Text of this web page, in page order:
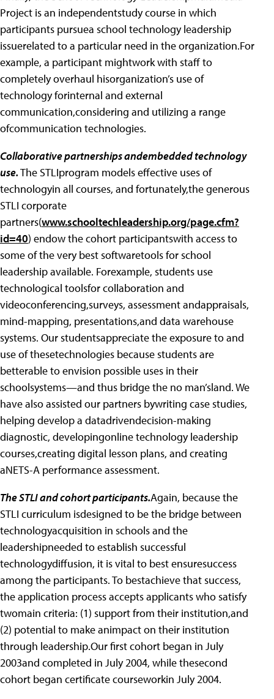
Project is an independentstudy course in which
participants pursuea school technology leadership
issuerelated to a particular need in the organization.For
example, a participant mightwork with staff to
completely overhaul hisorganization’s use of
technology forinternal and external
communication,considering and utilizing a range
ofcommunication technologies.
Collaborative partnerships andembedded technology
use.The STLIprogram models effective uses of
technologyin all courses, and fortunately,the generous
STLI corporate
partners(www.schooltechleadership.org/page.cfm?
id=40) endow the cohort participantswith access to
some of the very best softwaretools for school
leadership available. Forexample, students use
technological toolsfor collaboration and
videoconferencing,surveys, assessment andappraisals,
mind-mapping, presentations,and data warehouse
systems. Our studentsappreciate the exposure to and
use of thesetechnologies because students are
betterable to envision possible uses in their
schoolsystems—and thus bridge the no man’sland. We
have also assisted our partners bywriting case studies,
helping develop a datadrivendecision-making
diagnostic, developingonline technology leadership
courses,creating digital lesson plans, and creating
aNETS-A performance assessment.
The STLI and cohort participants.Again, because the
STLI curriculum isdesigned to be the bridge between
technologyacquisition in schools and the
leadershipneeded to establish successful
technologydiffusion, it is vital to best ensuresuccess
among the participants. To bestachieve that success,
the application process accepts applicants who satisfy
twomain criteria: (1) support from their institution,and
(2) potential to make animpact on their institution
through leadership.Our first cohort began in July
2003and completed in July 2004, while thesecond
cohort began certificate courseworkin July 2004.